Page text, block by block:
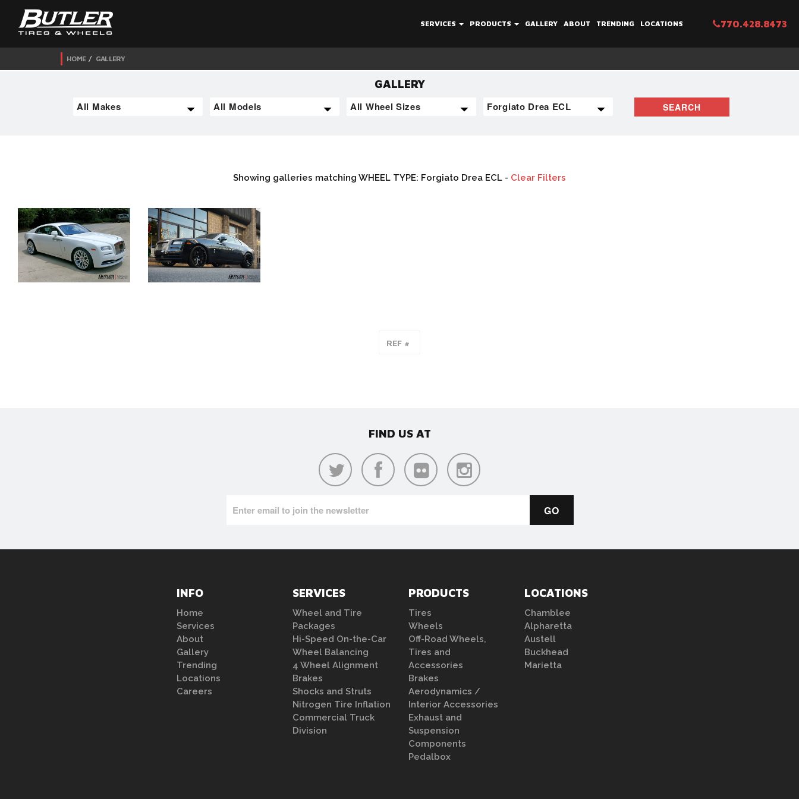
SERVICES PRODUCTS GALLERY ABOUT TRENDING LOCATIONS 770.428.8473
HOME GALLERY
GALLERY
SEARCH
Showing galleries matching WHEEL TYPE: Forgiato Drea ECL - Clear Filters
FIND US AT
INFO
Home
Services
About
Gallery
Trending
Locations
Careers
SERVICES
Wheel and Tire
Packages
Hi-Speed On-the-Car
Wheel Balancing
4 Wheel Alignment
Brakes
Shocks and Struts
Nitrogen Tire Inflation
Commercial Truck
Division
PRODUCTS
Tires
Wheels
Off-Road Wheels,
Tires and
Accessories
Brakes
Aerodynamics /
Interior Accessories
Exhaust and
Suspension
Components
Pedalbox
LOCATIONS
Chamblee
Alpharetta
Austell
Buckhead
Marietta